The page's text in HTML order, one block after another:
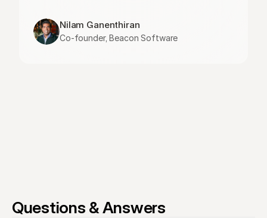
Nilam Ganenthiran
Co-founder, Beacon Software
Questions & Answers